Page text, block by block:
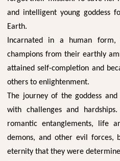
and intelligent young goddess
Earth.
Incarnated in a human
champions from their earthly
attained self-completion and
others to enlightenment.
The journey of the goddess
with challenges and
romantic entanglements, life
demons, and other evil forces,
eternity that they were